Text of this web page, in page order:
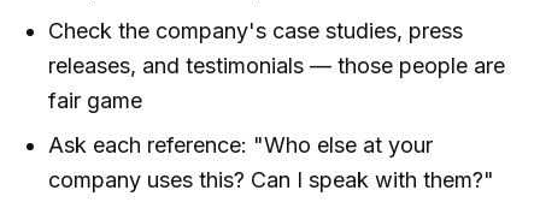
Check the company's case studies, press
releases, and testimonials — those people are
fair game
Ask each reference: "Who else at your
company uses this? Can I speak with them?"